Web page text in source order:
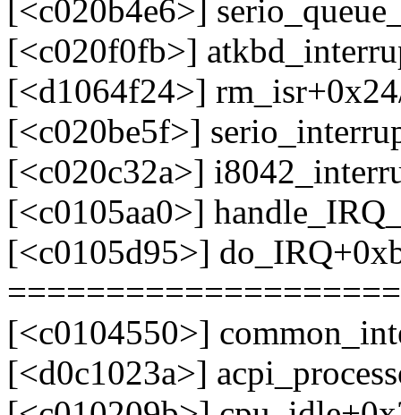
[<c020b4e6>]
[<c020f0fb>]
[<d1064f24>]
[<c020be5f>]
[<c020c32a>]
[<c0105aa0>]
[<c0105d95>]
[<c0104550>]
[<d0c1023a>]